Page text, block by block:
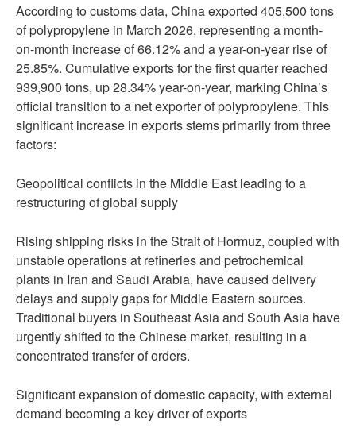
According to customs data, China exported 405,500 tons
of polypropylene in March 2026, representing a month-
on-month increase of 66.12% and a year-on-year rise of
25.85%. Cumulative exports for the first quarter reached
939,900 tons, up 28.34% year-on-year, marking China’s
official transition to a net exporter of polypropylene. This
significant increase in exports stems primarily from three
factors:
Geopolitical conflicts in the Middle East leading to a
restructuring of global supply
Rising shipping risks in the Strait of Hormuz, coupled with
unstable operations at refineries and petrochemical
plants in Iran and Saudi Arabia, have caused delivery
delays and supply gaps for Middle Eastern sources.
Traditional buyers in Southeast Asia and South Asia have
urgently shifted to the Chinese market, resulting in a
concentrated transfer of orders.
Significant expansion of domestic capacity, with external
demand becoming a key driver of exports